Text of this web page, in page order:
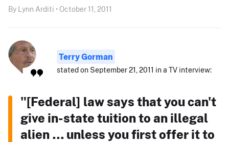
By Lynn Arditi • October 11, 2011
Terry Gorman
stated on September 21, 2011 in a TV interview:
"[Federal] law says that you can't
give in-state tuition to an illegal
alien … unless you first offer it to